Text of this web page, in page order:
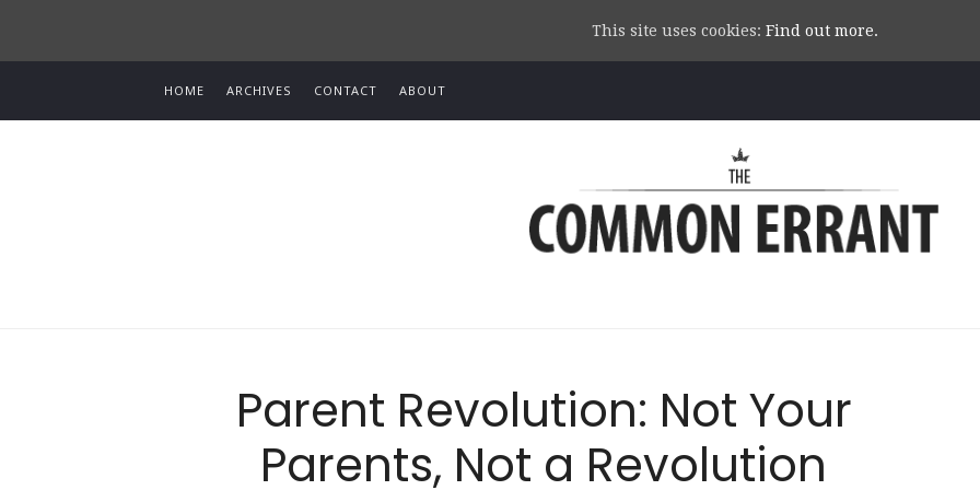
HOME ARCHIVES CONTACT ABOUT
Common
Errant
Parent Revolution: Not Your
Parents, Not a Revolution
This site uses cookies: Find out more.